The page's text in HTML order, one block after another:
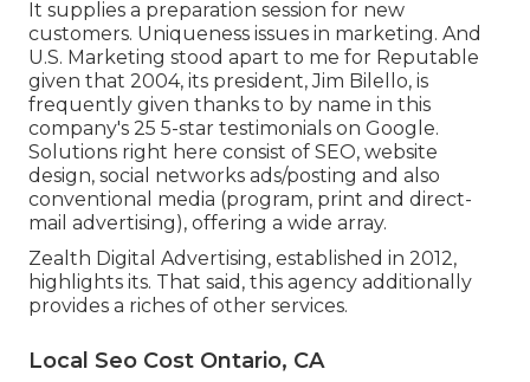
It supplies a preparation session for new
customers. Uniqueness issues in marketing. And
U.S. Marketing stood apart to me for Reputable
given that 2004, its president, Jim Bilello, is
frequently given thanks to by name in this
company's 25 5-star testimonials on Google.
Solutions right here consist of SEO, website
design, social networks ads/posting and also
conventional media (program, print and direct-
mail advertising), offering a wide array.
Zealth Digital Advertising, established in 2012,
highlights its. That said, this agency additionally
provides a riches of other services.
Local Seo Cost Ontario, CA